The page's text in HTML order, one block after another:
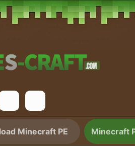
Minecraft PE Minecraft